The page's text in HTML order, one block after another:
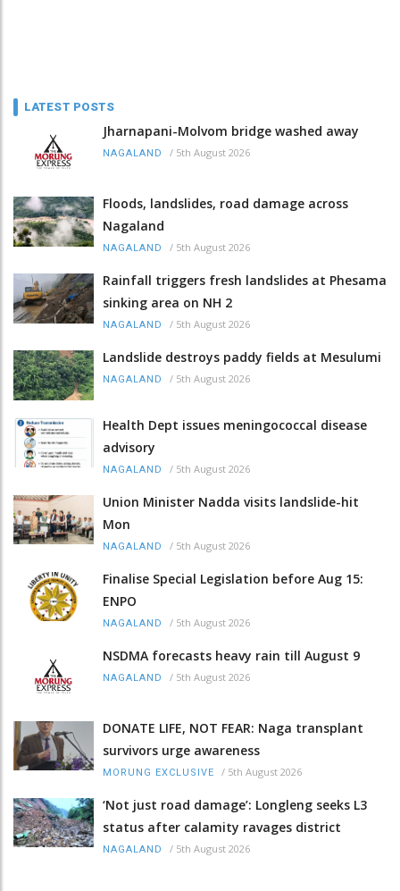
LATEST POSTS
Jharnapani-Molvom bridge washed away
NAGALAND / 5th August 2026
Floods, landslides, road damage across
Nagaland
NAGALAND / 5th August 2026
Rainfall triggers fresh landslides at Phesama
sinking area on NH 2
NAGALAND / 5th August 2026
Landslide destroys paddy fields at Mesulumi
NAGALAND / 5th August 2026
Health Dept issues meningococcal disease
advisory
NAGALAND / 5th August 2026
Union Minister Nadda visits landslide-hit
Mon
NAGALAND / 5th August 2026
Finalise Special Legislation before Aug 15:
ENPO
NAGALAND / 5th August 2026
NSDMA forecasts heavy rain till August 9
NAGALAND / 5th August 2026
DONATE LIFE, NOT FEAR: Naga transplant
survivors urge awareness
MORUNG EXCLUSIVE / 5th August 2026
‘Not just road damage’: Longleng seeks L3
status after calamity ravages district
NAGALAND / 5th August 2026